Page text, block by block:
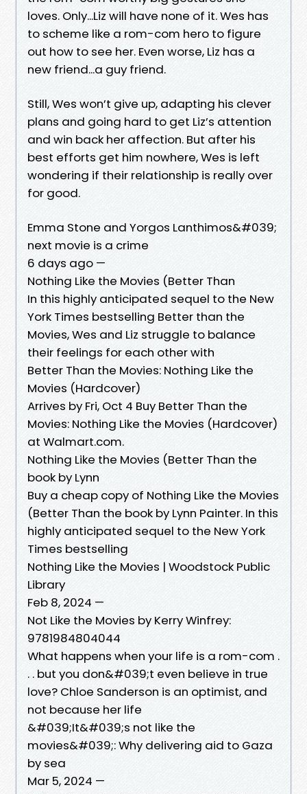
loves. Only...Liz will have none of it. Wes has
to scheme like a rom-com hero to figure
out how to see her. Even worse, Liz has a
new friend...a guy friend.
Still, Wes won’t give up, adapting his clever
plans and going hard to get Liz’s attention
and win back her affection. But after his
best efforts get him nowhere, Wes is left
wondering if their relationship is really over
for good.
Emma Stone and Yorgos Lanthimos&#039;
next movie is a crime
6 days ago —
Nothing Like the Movies (Better Than
In this highly anticipated sequel to the New
York Times bestselling Better than the
Movies, Wes and Liz struggle to balance
their feelings for each other with
Better Than the Movies: Nothing Like the
Movies (Hardcover)
Arrives by Fri, Oct 4 Buy Better Than the
Movies: Nothing Like the Movies (Hardcover)
at Walmart.com.
Nothing Like the Movies (Better Than the
book by Lynn
Buy a cheap copy of Nothing Like the Movies
(Better Than the book by Lynn Painter. In this
highly anticipated sequel to the New York
Times bestselling
Nothing Like the Movies | Woodstock Public
Library
Feb 8, 2024 —
Not Like the Movies by Kerry Winfrey:
9781984804044
What happens when your life is a rom-com .
. . but you don&#039;t even believe in true
love? Chloe Sanderson is an optimist, and
not because her life
&#039;It&#039;s not like the
movies&#039;: Why delivering aid to Gaza
by sea
Mar 5, 2024 —